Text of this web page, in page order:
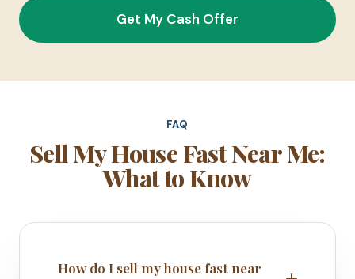
Get My Cash Offer
FAQ
Sell My House Fast Near Me:
What to Know
How do I sell my house fast near